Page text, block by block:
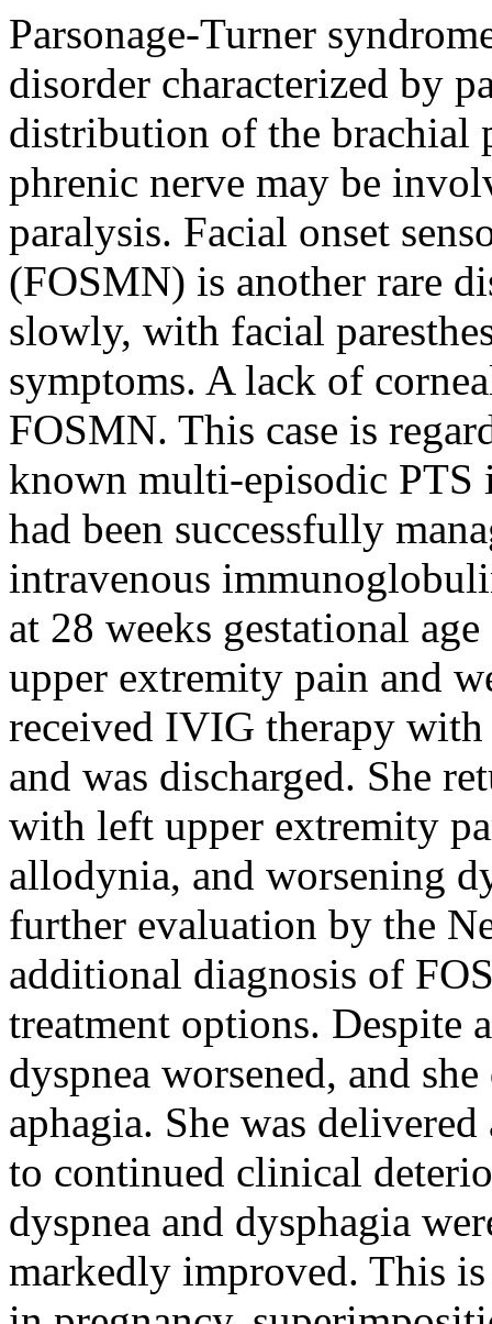
Parsonage-Turner
disorder characterized by
distribution of the brachial
phrenic nerve may be
paralysis. Facial onset
(FOSMN) is another rare
slowly, with facial
symptoms. A lack of
FOSMN. This case is
known multi-episodic PTS
had been successfully
intravenous
at 28 weeks gestational
upper extremity pain and
received IVIG therapy
and was discharged. She
with left upper extremity
allodynia, and worsening
further evaluation by the
additional diagnosis of
treatment options. Despite
dyspnea worsened, and
aphagia. She was
to continued clinical
dyspnea and dysphagia
markedly improved. This